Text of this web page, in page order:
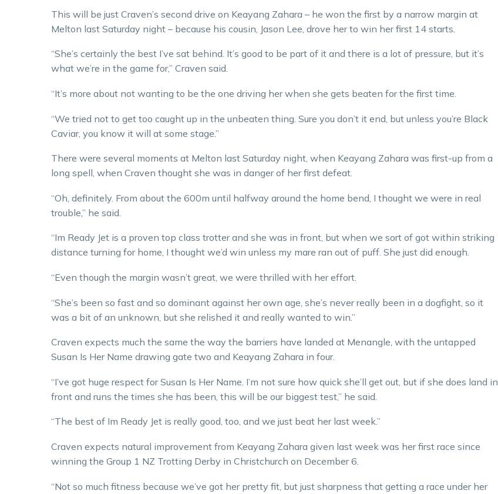
This will be just Craven’s second drive on Keayang Zahara – he won the first by a narrow margin at
Melton last Saturday night – because his cousin, Jason Lee, drove her to win her first 14 starts.
“She’s certainly the best I’ve sat behind. It’s good to be part of it and there is a lot of pressure, but it’s
what we’re in the game for,” Craven said.
“It’s more about not wanting to be the one driving her when she gets beaten for the first time.
“We tried not to get too caught up in the unbeaten thing. Sure you don’t it end, but unless you’re Black
Caviar, you know it will at some stage.”
There were several moments at Melton last Saturday night, when Keayang Zahara was first-up from a
long spell, when Craven thought she was in danger of her first defeat.
“Oh, definitely. From about the 600m until halfway around the home bend, I thought we were in real
trouble,” he said.
“Im Ready Jet is a proven top class trotter and she was in front, but when we sort of got within striking
distance turning for home, I thought we’d win unless my mare ran out of puff. She just did enough.
“Even though the margin wasn’t great, we were thrilled with her effort.
“She’s been so fast and so dominant against her own age, she’s never really been in a dogfight, so it
was a bit of an unknown, but she relished it and really wanted to win.”
Craven expects much the same the way the barriers have landed at Menangle, with the untapped
Susan Is Her Name drawing gate two and Keayang Zahara in four.
“I’ve got huge respect for Susan Is Her Name. I’m not sure how quick she’ll get out, but if she does land in
front and runs the times she has been, this will be our biggest test,” he said.
“The best of Im Ready Jet is really good, too, and we just beat her last week.”
Craven expects natural improvement from Keayang Zahara given last week was her first race since
winning the Group 1 NZ Trotting Derby in Christchurch on December 6.
“Not so much fitness because we’ve got her pretty fit, but just sharpness that getting a race under her